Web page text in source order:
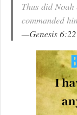
Thus did
commanded
—Genesis 6:22